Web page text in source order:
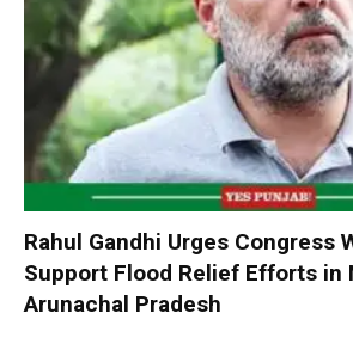
Rahul Gandhi Urges Congress
Support Flood Relief Efforts in
Arunachal Pradesh